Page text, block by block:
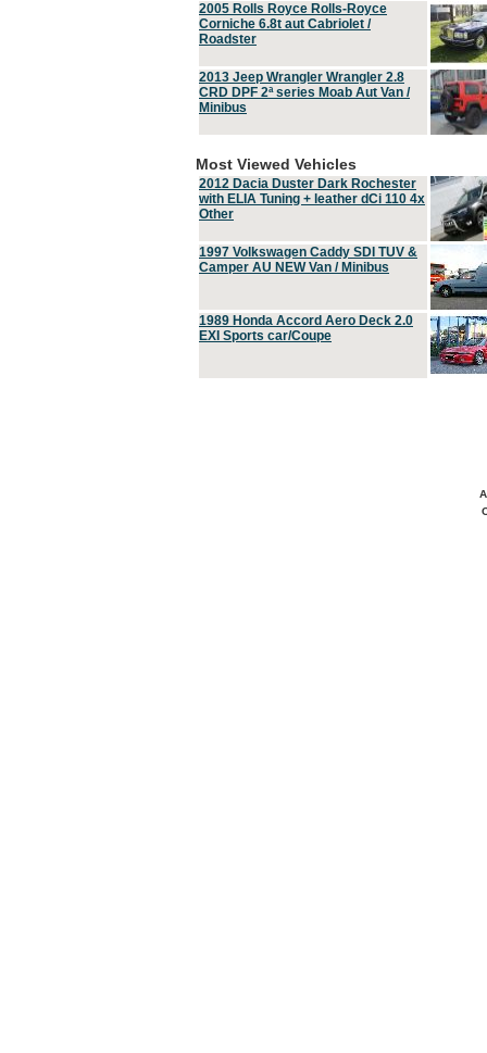
2005 Rolls Royce Rolls-Royce
Corniche 6.8t aut Cabriolet /
Roadster
2013 Jeep Wrangler Wrangler 2.8
CRD DPF 2ª series Moab Aut Van /
Minibus
Most Viewed Vehicles
2012 Dacia Duster Dark Rochester
with ELIA Tuning + leather dCi 110 4x
Other
1997 Volkswagen Caddy SDI TUV &
Camper AU NEW Van / Minibus
1989 Honda Accord Aero Deck 2.0
EXI Sports car/Coupe